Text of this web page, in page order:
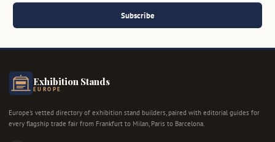
Subscribe
Exhibition Stands
EUROPE
Europe's vetted directory of exhibition stand builders, paired with editorial guides for
every flagship trade fair from Frankfurt to Milan, Paris to Barcelona.